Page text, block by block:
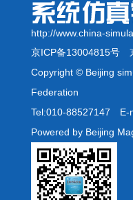
http://www.china-
京ICP备13004815号
Copyright © Beijing
Federation
Tel:010-88527147 E-
Powered by Beijing